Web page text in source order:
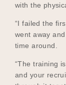
with the
“I failed the
went away
time around.
“The training
and your